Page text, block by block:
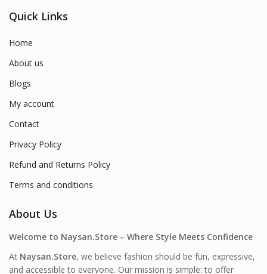
Quick Links
Home
About us
Blogs
My account
Contact
Privacy Policy
Refund and Returns Policy
Terms and conditions
About Us
Welcome to Naysan.Store – Where Style Meets Confidence
At Naysan.Store, we believe fashion should be fun, expressive,
and accessible to everyone. Our mission is simple: to offer